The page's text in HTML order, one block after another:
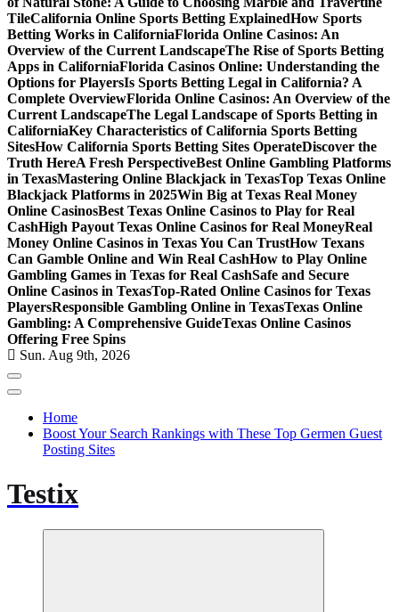
TileCalifornia Online Sports Betting ExplainedHow Sports
Betting Works in CaliforniaFlorida Online Casinos: An
Overview of the Current LandscapeThe Rise of Sports Betting
Apps in CaliforniaFlorida Casinos Online: Understanding the
Options for PlayersIs Sports Betting Legal in California? A
Complete OverviewFlorida Online Casinos: An Overview of the
Current LandscapeThe Legal Landscape of Sports Betting in
CaliforniaKey Characteristics of California Sports Betting
SitesHow California Sports Betting Sites OperateDiscover the
Truth HereA Fresh PerspectiveBest Online Gambling Platforms
in TexasMastering Online Blackjack in TexasTop Texas Online
Blackjack Platforms in 2025Win Big at Texas Real Money
Online CasinosBest Texas Online Casinos to Play for Real
CashHigh Payout Texas Online Casinos for Real MoneyReal
Money Online Casinos in Texas You Can TrustHow Texans
Can Gamble Online and Win Real CashHow to Play Online
Gambling Games in Texas for Real CashSafe and Secure
Online Casinos in TexasTop-Rated Online Casinos for Texas
PlayersResponsible Gambling Online in TexasTexas Online
Gambling: A Comprehensive GuideTexas Online Casinos
Offering Free Spins
Sun. Aug 9th, 2026
Home
Boost Your Search Rankings with These Top Germen Guest
Posting Sites
Testix